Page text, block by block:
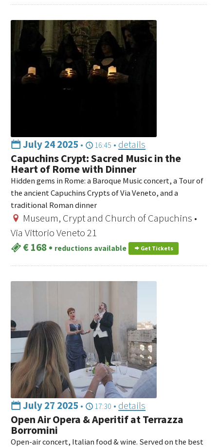
July 24 2025 • 16:45 • details
Capuchins Crypt: Sacred Music in the
Heart of Rome with Dinner
Hidden gems in Rome: a Baroque Music concert, a Tour of
the ancient Capuchins Crypts of Via Veneto, and a
traditional Roman dinner
Museum, Crypt and Church of Capuchins •
Via Vittorio Veneto 21
€ 168• reductions available Get Tickets
July 27 2025 • 17:30 • details
Open Air Opera & Aperitif at Terrazza
Borromini
Open-air concert, Italian food & wine. Served on the best